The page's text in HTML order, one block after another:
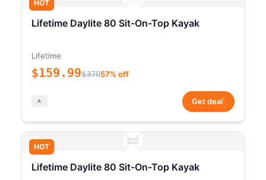
HOT
Lifetime Daylite 80 Sit-On-Top Kayak
Lifetime
$159.99$37057% off
Get deal*
HOT
Lifetime Daylite 80 Sit-On-Top Kayak